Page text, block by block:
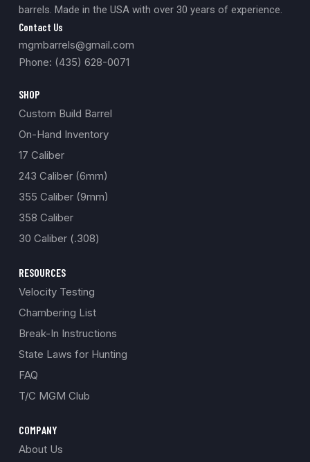
barrels. Made in the USA with over 30 years of experience.
Contact Us
mgmbarrels@gmail.com
Phone: (435) 628-0071
SHOP
Custom Build Barrel
On-Hand Inventory
17 Caliber
243 Caliber (6mm)
355 Caliber (9mm)
358 Caliber
30 Caliber (.308)
RESOURCES
Velocity Testing
Chambering List
Break-In Instructions
State Laws for Hunting
FAQ
T/C MGM Club
COMPANY
About Us